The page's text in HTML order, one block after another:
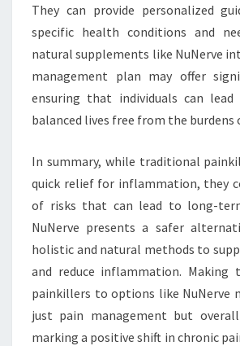
They can provide personalized
specific health conditions and
natural supplements like NuNerve
management plan may offer
ensuring that individuals can lead
balanced lives free from the burdens
In summary, while traditional
quick relief for inflammation, they
of risks that can lead to long-
NuNerve presents a safer
holistic and natural methods to
and reduce inflammation. Making
painkillers to options like NuNerve
just pain management but
marking a positive shift in chronic